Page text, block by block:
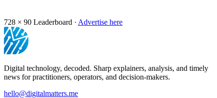
728 × 90 Leaderboard · Advertise here
Digital technology, decoded. Sharp explainers, analysis, and timely
news for practitioners, operators, and decision-makers.
hello@digitalmatters.me